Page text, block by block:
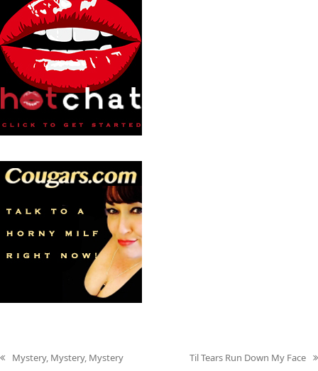
previous
Mystery, Mystery, Mystery
next
Til Tears Run Down My Face